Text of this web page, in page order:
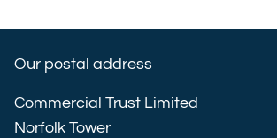
Our postal address
Commercial Trust Limited
Norfolk Tower